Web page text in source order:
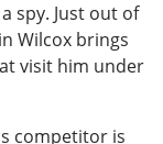
spy. Just out of
Wilcox brings
visit him under
competitor is